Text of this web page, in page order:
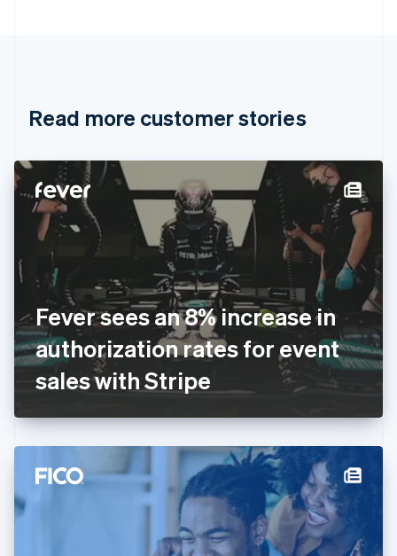
Read more customer stories
Fever sees an 8% increase in
authorization rates for event
sales with Stripe
Cyprus
English
Denmark
English
Estonia
English
Finland
English
France
FrançaisEnglish
Germany
DeutschEnglish
Gibraltar
English
English
Hong Kong SAR, China
Hungary